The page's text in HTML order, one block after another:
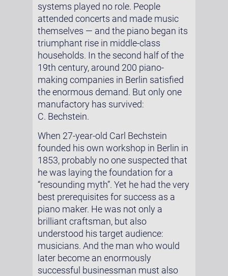
systems played no role. People
attended concerts and made music
themselves — and the piano began its
triumphant rise in middle-class
households. In the second half of the
19th century, around 200 piano-
making companies in Berlin satisfied
the enormous demand. But only one
manufactory has survived:
C. Bechstein.
When 27-year-old Carl Bechstein
founded his own workshop in Berlin in
1853, probably no one suspected that
he was laying the foundation for a
“resounding myth”. Yet he had the very
best prerequisites for success as a
piano maker. He was not only a
brilliant craftsman, but also
understood his target audience:
musicians. And the man who would
later become an enormously
successful businessman must also